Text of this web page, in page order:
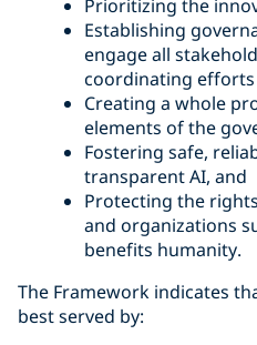
Prioritizing the
Establishing
engage all
coordinating
Creating a whole
elements of the
Fostering safe,
transparent AI, and
Protecting the
and organizations
benefits humanity.
The Framework indicates
best served by: